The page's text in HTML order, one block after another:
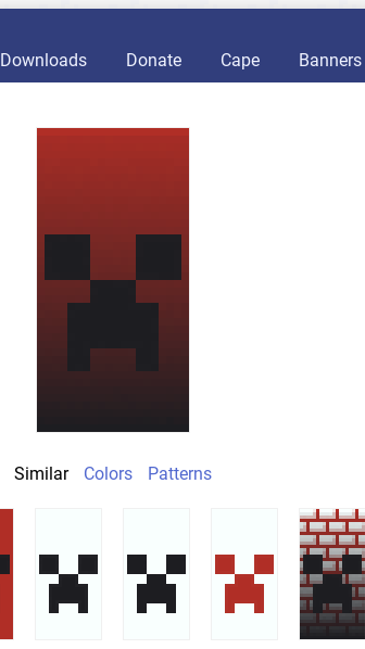
Downloads Donate Cape Banners
Similar Colors Patterns